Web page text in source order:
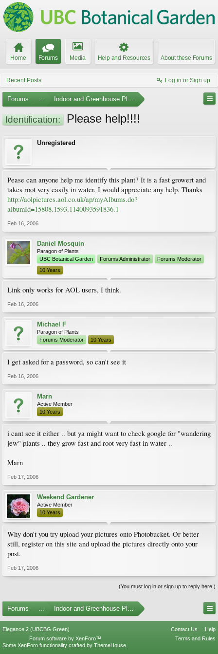
Home Forums Media Help and Resources About these Forums
Recent Posts Log in or Sign up
Forums ... Indoor and Greenhouse Plants
Identification: Please help!!!!
Unregistered
Pease can anyone help me identify this plant? It is a fast growert and
takes root very easily in water, I would appreciate any help. Thanks
http://aolpictures.aol.co.uk/ap/myAlbums.do?
albumId=15808.1593.1140093591836.1
Feb 16, 2006
Daniel Mosquin
Paragon of Plants
UBC Botanical Garden
Forums Administrator
Forums Moderator
10 Years
Link only works for AOL users, I think.
Feb 16, 2006
Michael F
Paragon of Plants
Forums Moderator
10 Years
I get asked for a password, so can't see it
Feb 16, 2006
Marn
Active Member
10 Years
i cant see it either .. but ya might want to check google for "wandering
jew" plants .. they grow fast and root very fast in water ..
Marn
Feb 17, 2006
Weekend Gardener
Active Member
10 Years
Why don't you try upload your pictures onto Photobucket. Or better
still, register on this site and upload the pictures directly onto your
post.
Feb 17, 2006
(You must log in or sign up to reply here.)
Forums ... Indoor and Greenhouse Plants
Elegance 2 (UBCBG Green) Contact Us
Help
Terms and Rules
Forum software by XenForo™
Some XenForo functionality crafted by ThemeHouse